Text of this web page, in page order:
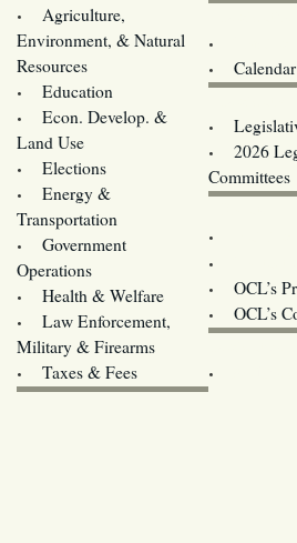
Agriculture,
Environment, & Natural
Resources
Education
Econ. Develop. &
Land Use
Elections
Energy &
Transportation
Government
Operations
Health & Welfare
Law Enforcement,
Military & Firearms
Taxes & Fees
2026
Committees
OCL’s
OCL’s